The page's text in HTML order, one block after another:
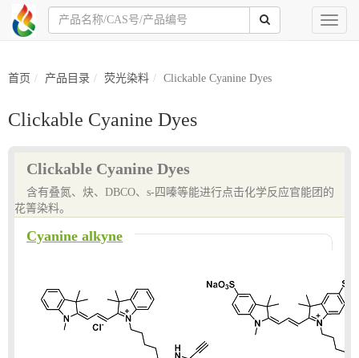
Toggle
首页 产品目录 荧光染料 Clickable Cyanine Dyes
Clickable Cyanine Dyes
Clickable Cyanine Dyes
含有叠氮、炔、DBCO、s-四嗪等能进行点击化学反应官能团的
花箐染料。
Cyanine alkyne